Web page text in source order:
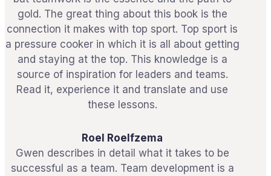
gold. The great thing about this book is the
connection it makes with top sport. Top sport is
a pressure cooker in which it is all about getting
and staying at the top. This knowledge is a
source of inspiration for leaders and teams.
Read it, experience it and translate and use
these lessons.
Roel Roelfzema
Gwen describes in detail what it takes to be
successful as a team. Team development is a